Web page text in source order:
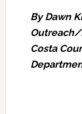
By Dawn
Outreach/
Costa